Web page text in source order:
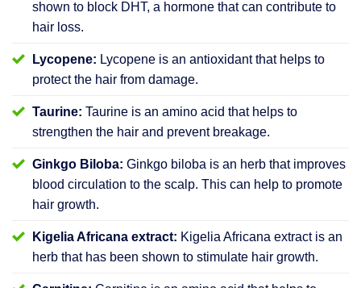
shown to block DHT, a hormone that can contribute to
hair loss.
Lycopene: Lycopene is an antioxidant that helps to
protect the hair from damage.
Taurine: Taurine is an amino acid that helps to
strengthen the hair and prevent breakage.
Ginkgo Biloba: Ginkgo biloba is an herb that improves
blood circulation to the scalp. This can help to promote
hair growth.
Kigelia Africana extract: Kigelia Africana extract is an
herb that has been shown to stimulate hair growth.